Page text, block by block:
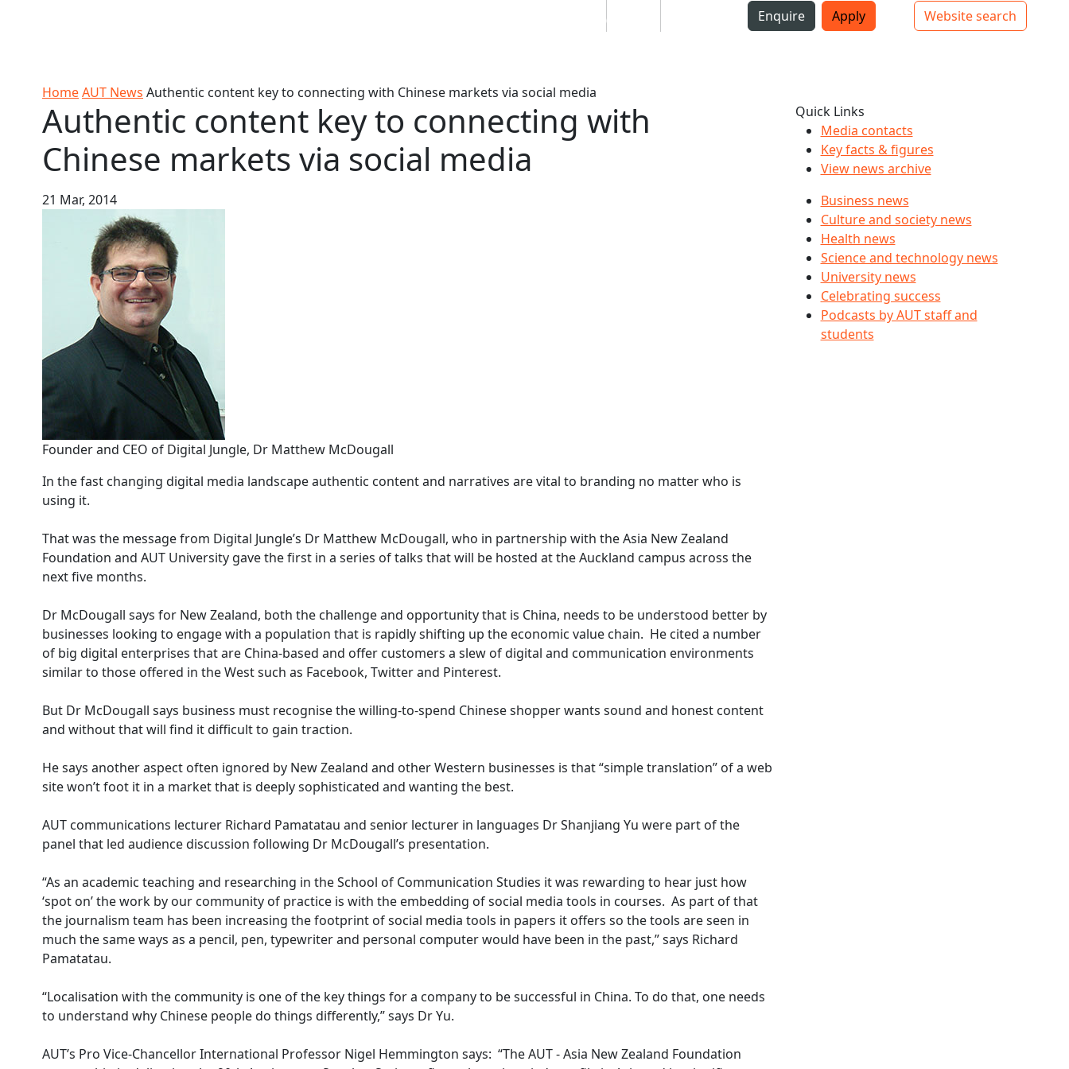
Top bar navigation
Enquire Apply
Website search
Mō
HomeAUT News Authentic content key to connecting with Chinese markets via social media
Authentic content key to connecting with
Chinese markets via social media
21 Mar, 2014
Founder and CEO of Digital Jungle, Dr Matthew McDougall
In the fast changing digital media landscape authentic content and narratives are vital to branding no matter who is
using it.
That was the message from Digital Jungle’s Dr Matthew McDougall, who in partnership with the Asia New Zealand
Foundation and AUT University gave the first in a series of talks that will be hosted at the Auckland campus across the
next five months.
Dr McDougall says for New Zealand, both the challenge and opportunity that is China, needs to be understood better by
businesses looking to engage with a population that is rapidly shifting up the economic value chain. He cited a number
of big digital enterprises that are China-based and offer customers a slew of digital and communication environments
similar to those offered in the West such as Facebook, Twitter and Pinterest.
But Dr McDougall says business must recognise the willing-to-spend Chinese shopper wants sound and honest content
and without that will find it difficult to gain traction.
He says another aspect often ignored by New Zealand and other Western businesses is that “simple translation” of a web
site won’t foot it in a market that is deeply sophisticated and wanting the best.
AUT communications lecturer Richard Pamatatau and senior lecturer in languages Dr Shanjiang Yu were part of the
panel that led audience discussion following Dr McDougall’s presentation.
“As an academic teaching and researching in the School of Communication Studies it was rewarding to hear just how
‘spot on’ the work by our community of practice is with the embedding of social media tools in courses. As part of that
the journalism team has been increasing the footprint of social media tools in papers it offers so the tools are seen in
much the same ways as a pencil, pen, typewriter and personal computer would have been in the past,” says Richard
Pamatatau.
“Localisation with the community is one of the key things for a company to be successful in China. To do that, one needs
to understand why Chinese people do things differently,” says Dr Yu.
AUT’s Pro Vice-Chancellor International Professor Nigel Hemmington says: “The AUT - Asia New Zealand Foundation
Quick Links
Media contacts
Key facts & figures
View news archive
Business news
Culture and society news
Health news
Science and technology news
University news
Celebrating success
Podcasts by AUT staff and
students